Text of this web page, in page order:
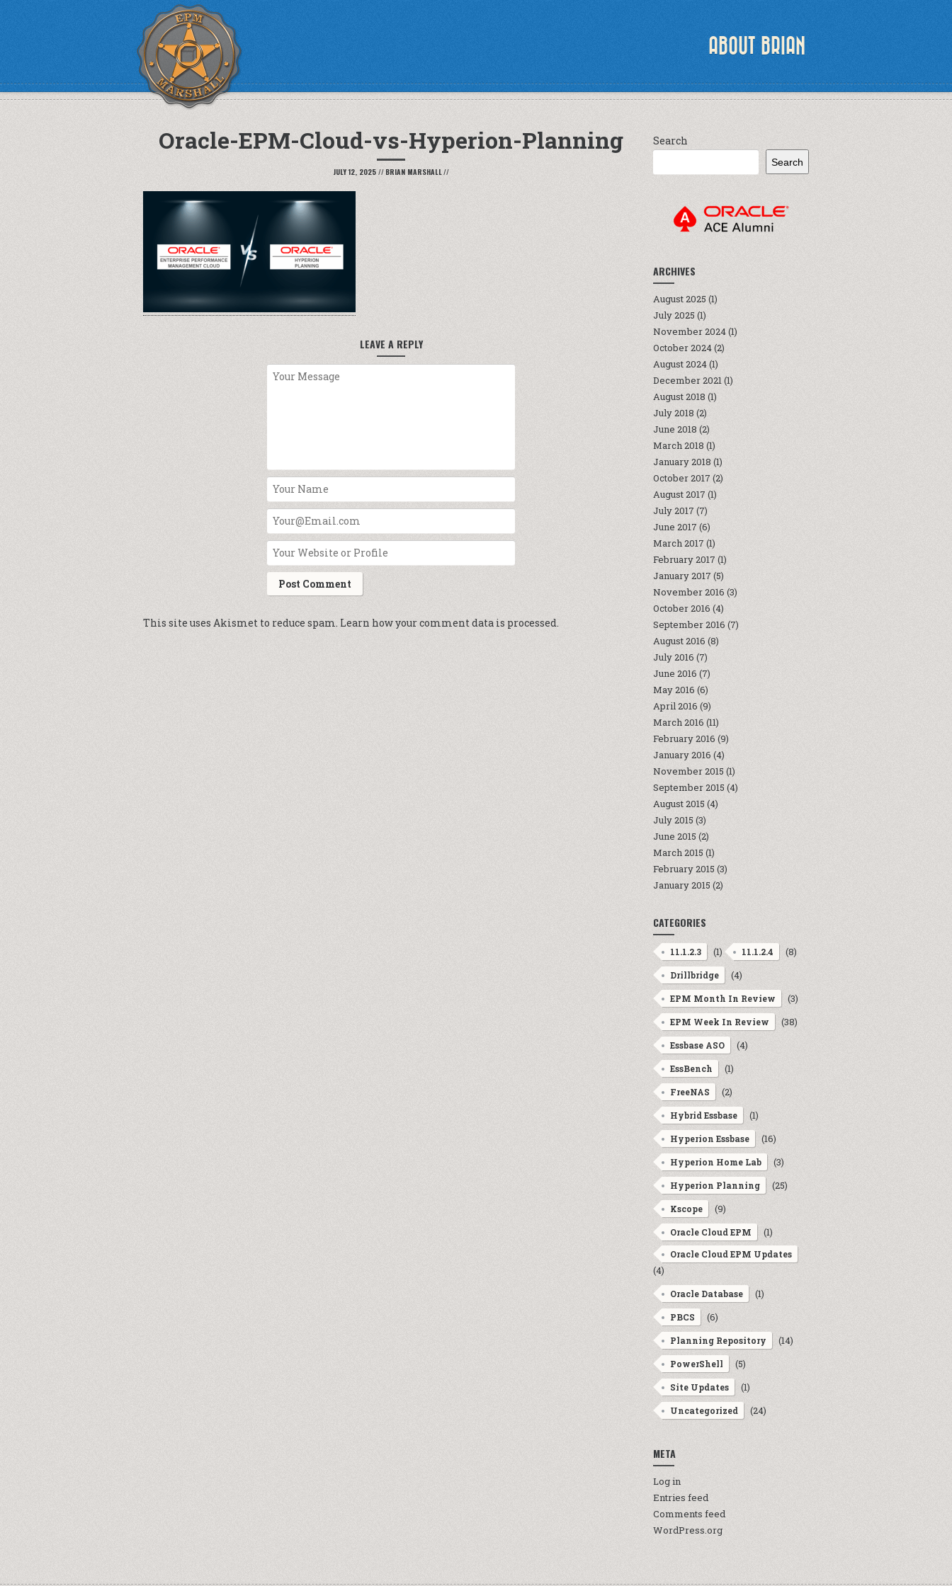
ABOUT BRIAN
Oracle-EPM-Cloud-vs-Hyperion-Planning
JULY 12, 2025 // BRIAN MARSHALL//
LEAVE A REPLY
This site uses Akismet to reduce spam. Learn how your comment data is processed.
Search
Search
ARCHIVES
August 2025 (1)
July 2025 (1)
November 2024(1)
October 2024(2)
August 2024(1)
December 2021(1)
August 2018 (1)
July 2018 (2)
June 2018 (2)
March 2018 (1)
January 2018 (1)
October 2017 (2)
August 2017 (1)
July 2017 (7)
June 2017 (6)
March 2017 (1)
February 2017 (1)
January 2017 (5)
November 2016 (3)
October 2016 (4)
September 2016 (7)
August 2016 (8)
July 2016 (7)
June 2016 (7)
May 2016 (6)
April 2016 (9)
March 2016 (11)
February 2016 (9)
January 2016 (4)
November 2015 (1)
September 2015 (4)
August 2015 (4)
July 2015 (3)
June 2015 (2)
March 2015 (1)
February 2015 (3)
January 2015 (2)
CATEGORIES
11.1.2.3 (1) 11.1.2.4 (8)
Drillbridge (4)
EPM Month In Review (3)
EPM Week In Review (38)
Essbase ASO (4)
EssBench (1)
FreeNAS (2)
Hybrid Essbase (1)
Hyperion Essbase (16)
Hyperion Home Lab (3)
Hyperion Planning (25)
Kscope (9)
Oracle Cloud EPM (1)
Oracle Cloud EPM Updates
(4)
Oracle Database (1)
PBCS (6)
Planning Repository (14)
PowerShell (5)
Site Updates (1)
Uncategorized (24)
META
Log in
Entries feed
Comments feed
WordPress.org